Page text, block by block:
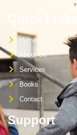
Home
About Us
Services
Books
Contact
Support